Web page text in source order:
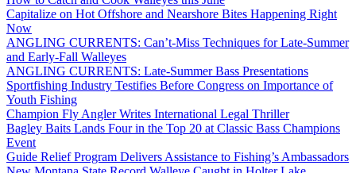
Capitalize on Hot Offshore and Nearshore Bites Happening Right
Now
ANGLING CURRENTS: Can’t-Miss Techniques for Late-Summer
and Early-Fall Walleyes
ANGLING CURRENTS: Late-Summer Bass Presentations
Sportfishing Industry Testifies Before Congress on Importance of
Youth Fishing
Champion Fly Angler Writes International Legal Thriller
Bagley Baits Lands Four in the Top 20 at Classic Bass Champions
Event
Guide Relief Program Delivers Assistance to Fishing’s Ambassadors